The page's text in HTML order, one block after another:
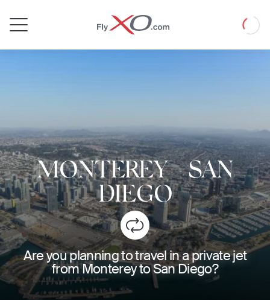
Jet
Loading
MONTEREY-SAN
DIEGO
Are you planning to travel in a private jet
from Monterey to San Diego?